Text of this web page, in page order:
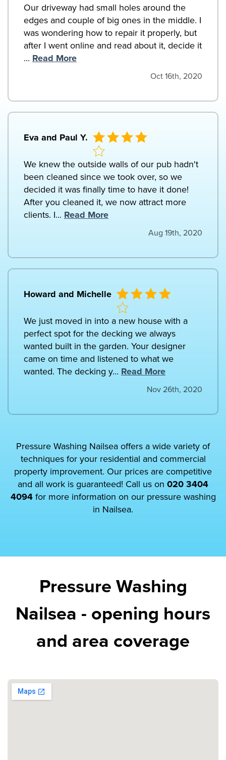
Our driveway had small holes around the
edges and couple of big ones in the middle. I
was wondering how to repair it properly, but
after I went online and read about it, decide it
... Read More
Oct 16th, 2020
Eva and Paul Y.
We knew the outside walls of our pub hadn't
been cleaned since we took over, so we
decided it was finally time to have it done!
After you cleaned it, we now attract more
clients. I... Read More
Aug 19th, 2020
Howard and Michelle
We just moved in into a new house with a
perfect spot for the decking we always
wanted built in the garden. Your designer
came on time and listened to what we
wanted. The decking y... Read More
Nov 26th, 2020
Pressure Washing Nailsea offers a wide variety of
techniques for your residential and commercial
property improvement. Our prices are competitive
and all work is guaranteed! Call us on 020 3404
4094for more information on our pressure washing
in Nailsea.
Pressure Washing
Nailsea - opening hours
and area coverage